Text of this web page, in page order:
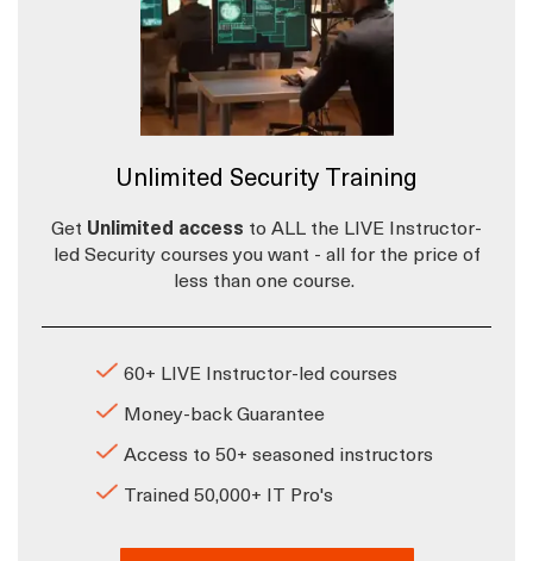
Unlimited Security Training
Get Unlimited access to ALL the LIVE Instructor-
led Security courses you want - all for the price of
less than one course.
60+ LIVE Instructor-led courses
Money-back Guarantee
Access to 50+ seasoned instructors
Trained 50,000+ IT Pro's